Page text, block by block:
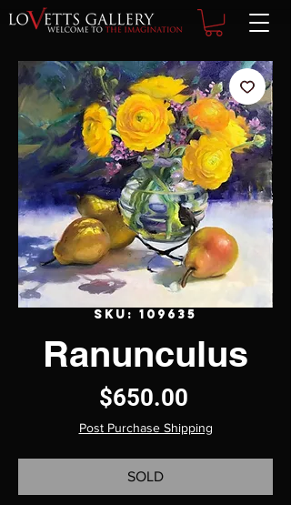
SKU: 109635
Ranunculus
$650.00Price
Post Purchase Shipping
SOLD